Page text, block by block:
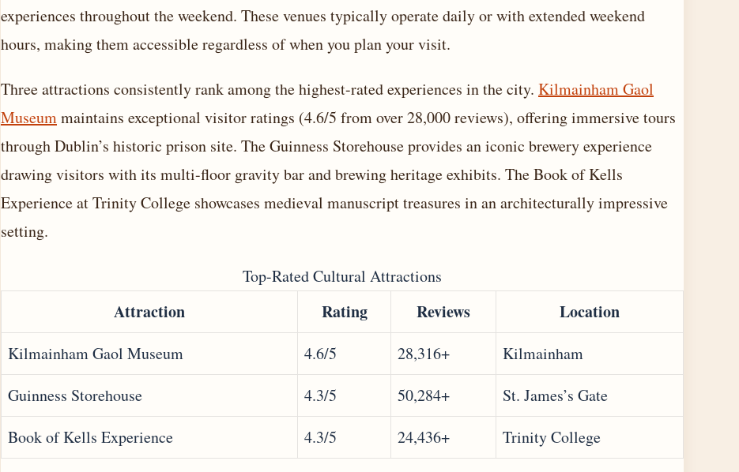
experiences throughout the weekend. These venues typically operate daily or with extended weekend
hours, making them accessible regardless of when you plan your visit.
Three attractions consistently rank among the highest-rated experiences in the city. Kilmainham Gaol
Museummaintains exceptional visitor ratings (4.6/5 from over 28,000 reviews), offering immersive tours
through Dublin’s historic prison site. The Guinness Storehouse provides an iconic brewery experience
drawing visitors with its multi-floor gravity bar and brewing heritage exhibits. The Book of Kells
Experience at Trinity College showcases medieval manuscript treasures in an architecturally impressive
setting.
Top-Rated Cultural Attractions
Attraction Rating Reviews Location
Kilmainham Gaol Museum 4.6/5 28,316+
Kilmainham
Guinness Storehouse
4.3/5 50,284+
St. James’s Gate
Book of Kells Experience
4.3/5 24,436+ Trinity College